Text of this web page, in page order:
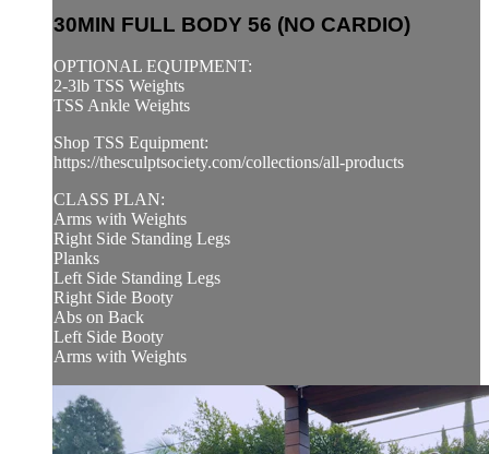
30MIN FULL BODY 56 (NO CARDIO)
OPTIONAL EQUIPMENT:
2-3lb TSS Weights
TSS Ankle Weights
Shop TSS Equipment:
https://thesculptsociety.com/collections/all-products
CLASS PLAN:
Arms with Weights
Right Side Standing Legs
Planks
Left Side Standing Legs
Right Side Booty
Abs on Back
Left Side Booty
Arms with Weights